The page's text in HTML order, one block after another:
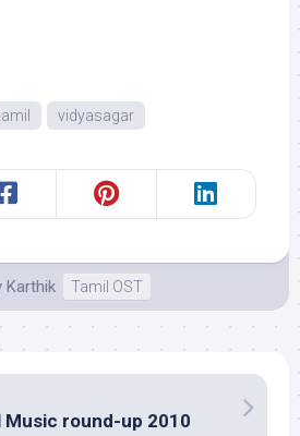
vidyasagar
Karthik Tamil OST
Music round-up 2010